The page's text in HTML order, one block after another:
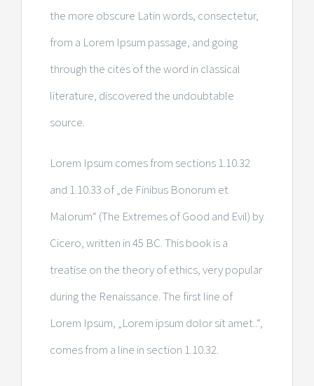
the more obscure Latin words, consectetur,
from a Lorem Ipsum passage, and going
through the cites of the word in classical
literature, discovered the undoubtable
source.
Lorem Ipsum comes from sections 1.10.32
and 1.10.33 of „de Finibus Bonorum et
Malorum“ (The Extremes of Good and Evil) by
Cicero, written in 45 BC. This book is a
treatise on the theory of ethics, very popular
during the Renaissance. The first line of
Lorem Ipsum, „Lorem ipsum dolor sit amet..“,
comes from a line in section 1.10.32.